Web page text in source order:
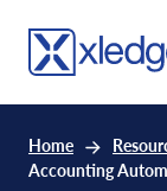
Home
Accounting